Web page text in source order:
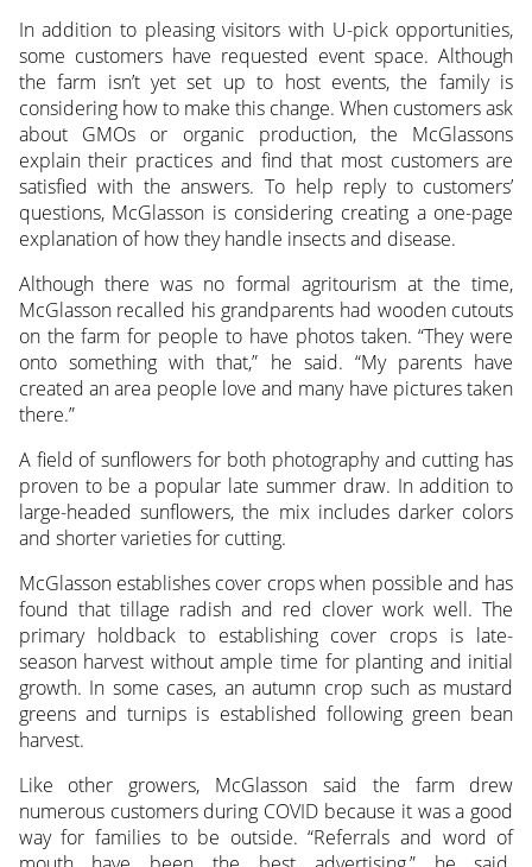
In addition to pleasing visitors with U-pick opportunities,
some customers have requested event space. Although
the farm isn’t yet set up to host events, the family is
considering how to make this change. When customers ask
about GMOs or organic production, the McGlassons
explain their practices and find that most customers are
satisfied with the answers. To help reply to customers’
questions, McGlasson is considering creating a one-page
explanation of how they handle insects and disease.
Although there was no formal agritourism at the time,
McGlasson recalled his grandparents had wooden cutouts
on the farm for people to have photos taken. “They were
onto something with that,” he said. “My parents have
created an area people love and many have pictures taken
there.”
A field of sunflowers for both photography and cutting has
proven to be a popular late summer draw. In addition to
large-headed sunflowers, the mix includes darker colors
and shorter varieties for cutting.
McGlasson establishes cover crops when possible and has
found that tillage radish and red clover work well. The
primary holdback to establishing cover crops is late-
season harvest without ample time for planting and initial
growth. In some cases, an autumn crop such as mustard
greens and turnips is established following green bean
harvest.
Like other growers, McGlasson said the farm drew
numerous customers during COVID because it was a good
way for families to be outside. “Referrals and word of